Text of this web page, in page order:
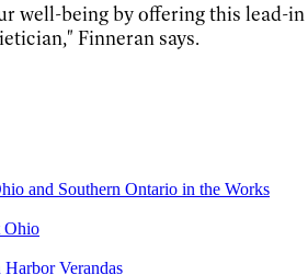
well-being by offering this lead-
Finneran says.
and Southern Ontario in the Works
Ohio
Verandas